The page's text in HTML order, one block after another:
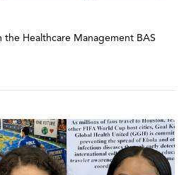
Healthcare Management BAS